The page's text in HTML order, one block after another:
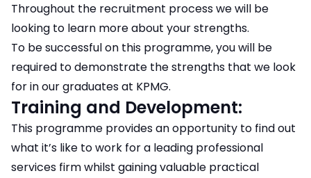
Throughout the recruitment process we will be
looking to learn more about your strengths.
To be successful on this programme, you will be
required to demonstrate the strengths that we look
for in our graduates at KPMG.
Training and Development:
This programme provides an opportunity to find out
what it’s like to work for a leading professional
services firm whilst gaining valuable practical